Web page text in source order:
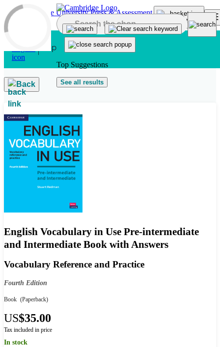
Skip to main content
Top Suggestions
See all results
Back
English Vocabulary in Use Pre-intermediate
and Intermediate Book with Answers
Vocabulary Reference and Practice
Fourth Edition
Book (Paperback)
US$35.00
Tax included in price
In stock